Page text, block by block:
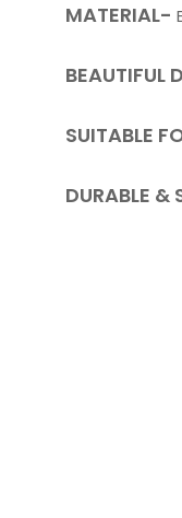
MATERIAL-
BEAUTIFUL
SUITABLE
DURABLE &